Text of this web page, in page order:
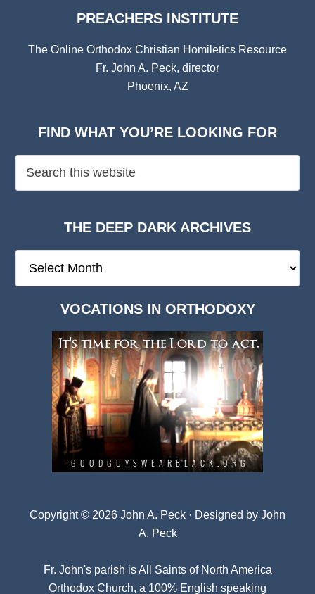
PREACHERS INSTITUTE
The Online Orthodox Christian Homiletics Resource
Fr. John A. Peck, director
Phoenix, AZ
FIND WHAT YOU’RE LOOKING FOR
THE DEEP DARK ARCHIVES
Deep
VOCATIONS IN ORTHODOXY
Copyright © 2026 John A. Peck · Designed by John
A. Peck
Fr. John's parish isAll Saints of North America
Orthodox Church, a 100% English speaking